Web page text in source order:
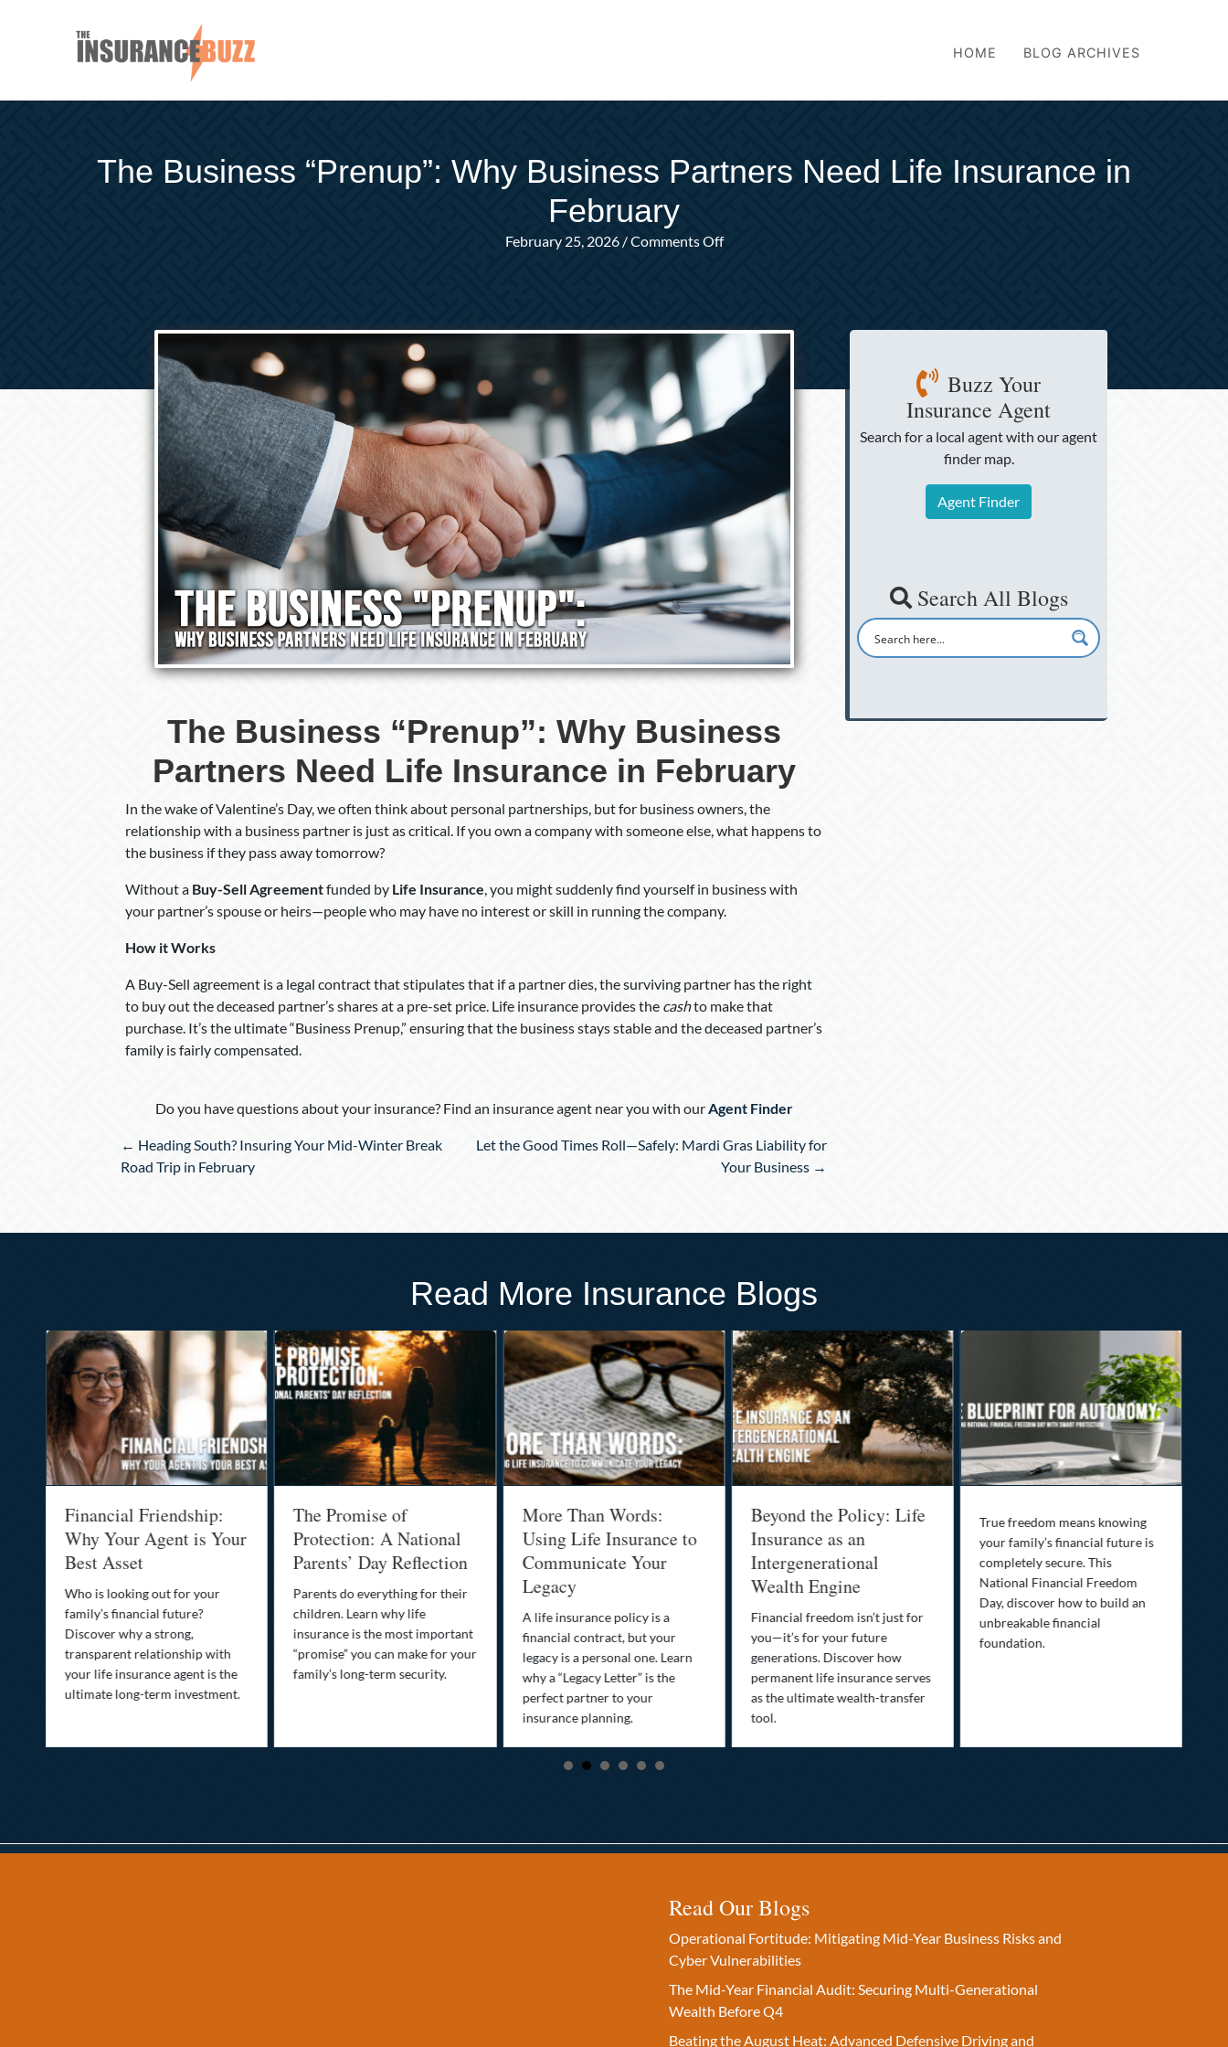
HOME BLOG ARCHIVES
The Business “Prenup”: Why Business Partners Need Life Insurance in
February
February 25, 2026 /Comments Offon
Why
Business
Partners
Need
Life
The Business “Prenup”: Why Business
Partners Need Life Insurance in February
In the wake of Valentine’s Day, we often think about personal partnerships, but for business owners, the
relationship with a business partner is just as critical. If you own a company with someone else, what happens to
the business if they pass away tomorrow?
Without a Buy-Sell Agreementfunded by Life Insurance, you might suddenly find yourself in business with
your partner’s spouse or heirs—people who may have no interest or skill in running the company.
How it Works
A Buy-Sell agreement is a legal contract that stipulates that if a partner dies, the surviving partner has the right
to buy out the deceased partner’s shares at a pre-set price. Life insurance provides the cashto make that
purchase. It’s the ultimate “Business Prenup,” ensuring that the business stays stable and the deceased partner’s
family is fairly compensated.
Do you have questions about your insurance? Find an insurance agent near you with ourAgent Finder
Posts
navigation
← Heading South? Insuring Your Mid-Winter Break
Road Trip in February
Let the Good Times Roll—Safely: Mardi Gras Liability for
Your Business →
Buzz Your
Insurance Agent
Search for a local agentwith our agent
finder map.
Agent Finder
Search All Blogs
Read More Insurance Blogs
Financial Friendship:
Why Your Agent is Your
Best Asset
Who is looking out for your
family’s financial future?
Discover why a strong,
transparent relationship with
your life insurance agent is the
ultimate long-term investment.
The Promise of
Protection: A National
Parents’ Day Reflection
Parents do everything for their
children. Learn why life
insurance is the most important
“promise” you can make for your
family’s long-term security.
More Than Words:
Using Life Insurance to
Communicate Your
Legacy
A life insurance policy is a
financial contract, but your
legacy is a personal one. Learn
why a “Legacy Letter” is the
perfect partner to your
insurance planning.
Beyond the Policy: Life
Insurance as an
Intergenerational
Wealth Engine
Financial freedom isn’t just for
you—it’s for your future
generations. Discover how
permanent life insurance serves
as the ultimate wealth-transfer
tool.
True freedom means knowing
your family’s financial future is
completely secure. This
National Financial Freedom
Day, discover how to build an
unbreakable financial
foundation.
Read Our Blogs
Operational Fortitude: Mitigating Mid-Year Business Risks and
Cyber Vulnerabilities
The Mid-Year Financial Audit: Securing Multi-Generational
Wealth Before Q4
Beating the August Heat: Advanced Defensive Driving and